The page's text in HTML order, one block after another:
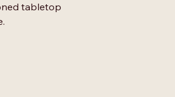
tabletop